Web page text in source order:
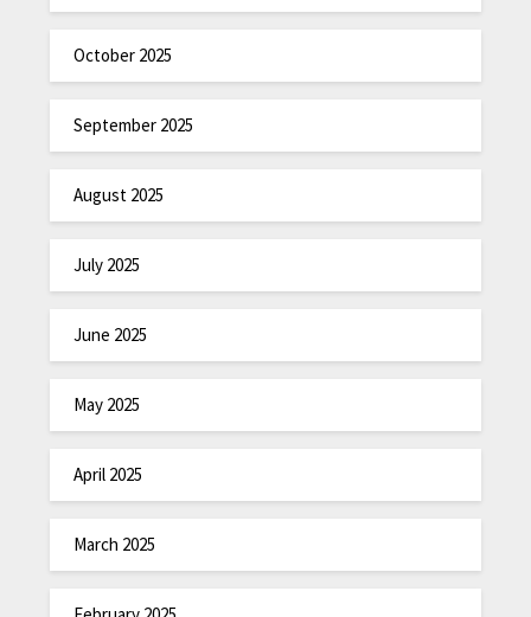
October 2025
September 2025
August 2025
July 2025
June 2025
May 2025
April 2025
March 2025